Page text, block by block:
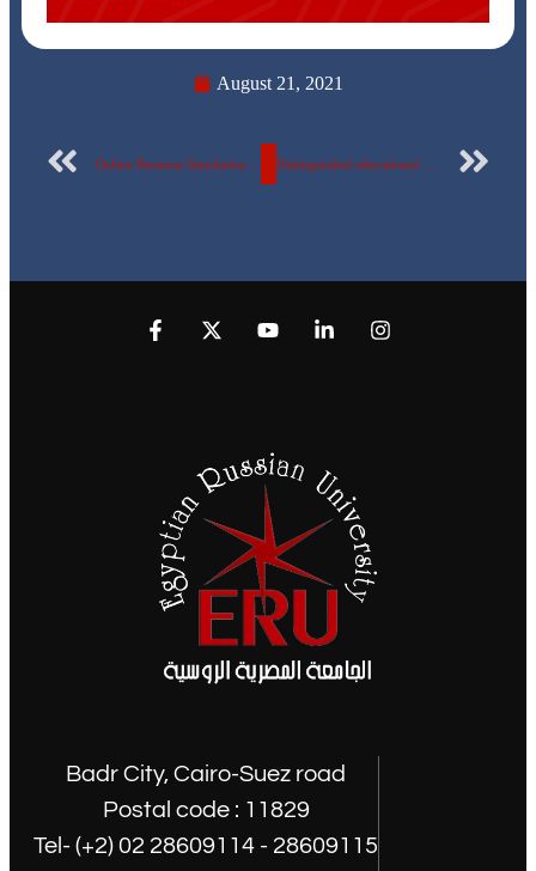
August 21, 2021
Badr City, Cairo-Suez road
Postal code : 11829
Tel- (+2) 02 28609114 - 28609115